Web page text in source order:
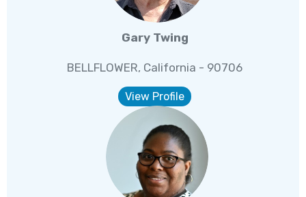
Gary Twing
BELLFLOWER, California - 90706
View Profile